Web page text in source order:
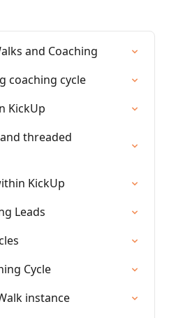
and Coaching
coaching cycle
KickUp
threaded
KickUp
Leads
Cycle
instance